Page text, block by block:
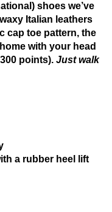
shoes we’ve
Italian leathers
cap toe pattern, the
with your head
points). Just walk
a rubber heel lift